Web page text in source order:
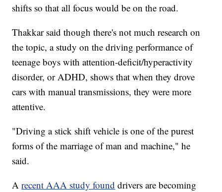
shifts so that all focus would be on the road.
Thakkar said though there's not much research on
the topic, a study on the driving performance of
teenage boys with attention-deficit/hyperactivity
disorder, or ADHD, shows that when they drove
cars with manual transmissions, they were more
attentive.
"Driving a stick shift vehicle is one of the purest
forms of the marriage of man and machine," he
said.
Arecent AAA study found drivers are becoming